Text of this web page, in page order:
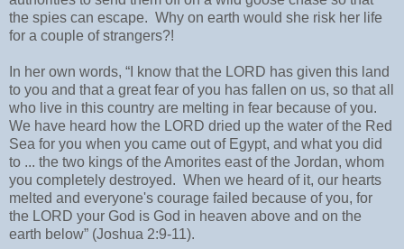
the spies can escape. Why on earth would she risk her life
for a couple of strangers?!
In her own words, “I know that the LORD has given this land
to you and that a great fear of you has fallen on us, so that all
who live in this country are melting in fear because of you.
We have heard how the LORD dried up the water of the Red
Sea for you when you came out of Egypt, and what you did
to ... the two kings of the Amorites east of the Jordan, whom
you completely destroyed. When we heard of it, our hearts
melted and everyone's courage failed because of you, for
the LORD your God is God in heaven above and on the
earth below” (Joshua 2:9-11).